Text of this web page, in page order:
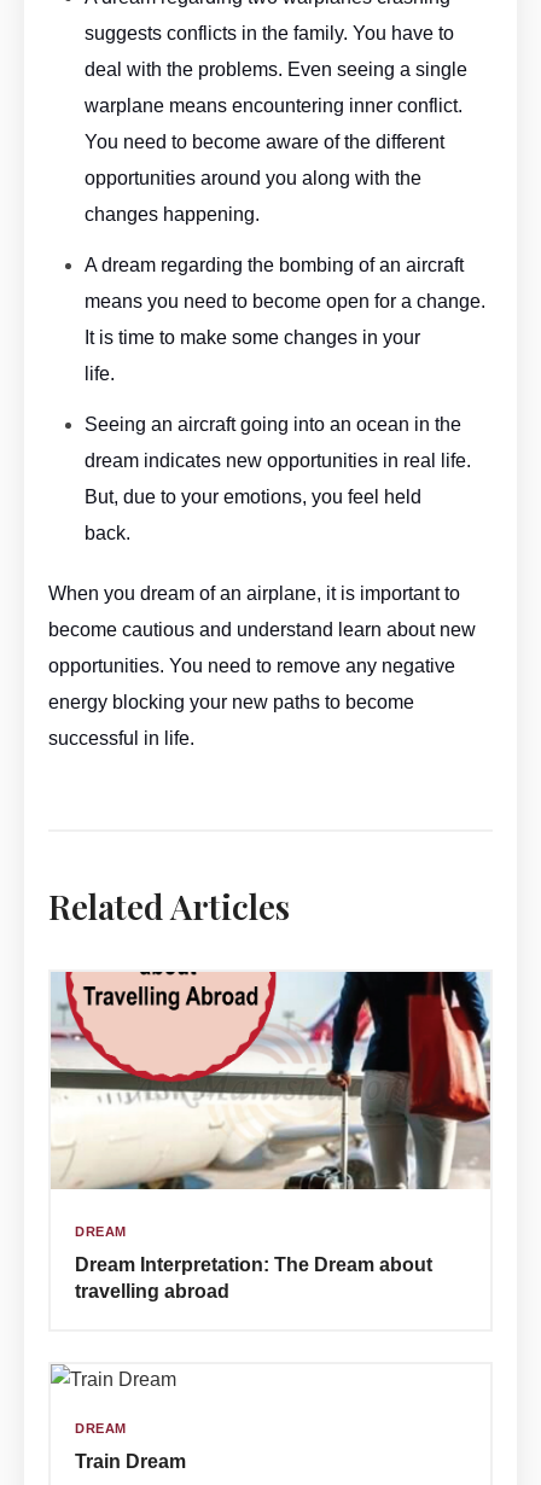
suggests conflicts in the family. You have to
deal with the problems. Even seeing a single
warplane means encountering inner conflict.
You need to become aware of the different
opportunities around you along with the
changes happening.
A dream regarding the bombing of an aircraft
means you need to become open for a change.
It is time to make some changes in your
life.
Seeing an aircraft going into an ocean in the
dream indicates new opportunities in real life.
But, due to your emotions, you feel held
back.
When you dream of an airplane, it is important to
become cautious and understand learn about new
opportunities. You need to remove any negative
energy blocking your new paths to become
successful in life.
Related Articles
DREAM
Dream Interpretation: The Dream about
travelling abroad
DREAM
Train Dream